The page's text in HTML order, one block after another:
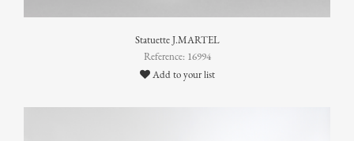
Statuette J.MARTEL
Reference: 16994
Add to your list